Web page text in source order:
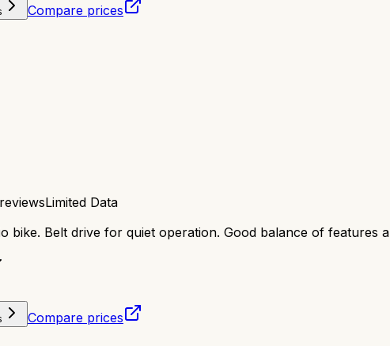
Compare prices
Limited Data
bike. Belt drive for quiet operation. Good balance of features
Compare prices